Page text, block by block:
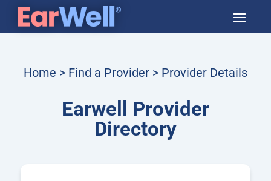
Home > Find a Provider> Provider Details
Earwell Provider
Directory